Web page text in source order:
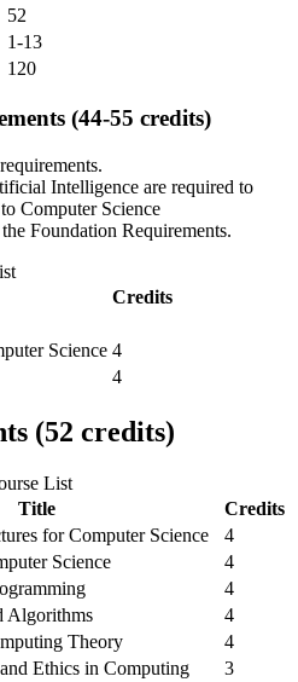
52
1-13
120
(44-55 credits)
requirements.
Intelligence are required to
Computer Science
Foundation Requirements.
Credits
Science 4
4
(52 credits)
List
Title
Credits
for Computer Science
4
Science
4
4
Algorithms
4
Theory
4
Ethics in Computing
3